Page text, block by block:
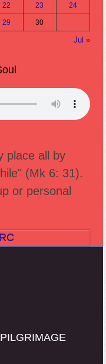
22 23 24
29 30
Jul »
place all by
(Mk 6: 31).
or personal